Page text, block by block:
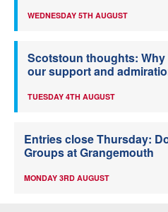
WEDNESDAY 5TH AUGUST
Scotstoun thoughts: Why
our support and
TUESDAY 4TH AUGUST
Entries close Thursday:
Groups at Grangemouth
MONDAY 3RD AUGUST